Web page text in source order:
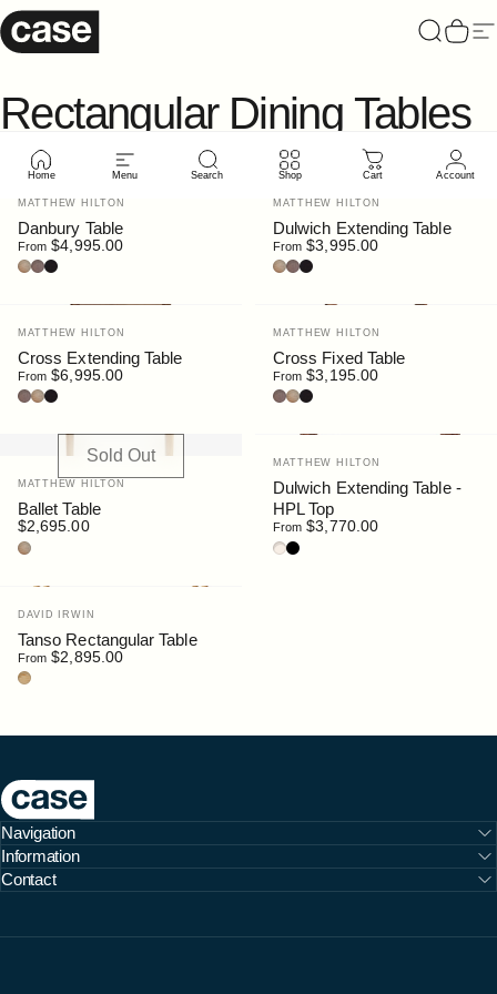
Skip to content
Case Furniture
Search
Cart
Home Menu Search Shop Cart Account
Rectangular Dining Tables
Vendor:
MATTHEW HILTON
Danbury Table
From $4,995.00
OakWalnut
Black Stain
Vendor:
MATTHEW HILTON
Dulwich Extending Table
From $3,995.00
OakWalnut
Black Stain
Vendor:
MATTHEW HILTON
Cross Extending Table
From $6,995.00
Walnut
OakBlack Stain
Vendor:
MATTHEW HILTON
Cross Fixed Table
From $3,195.00
Walnut
OakBlack Stain
Sold Out
Vendor:
MATTHEW HILTON
Ballet Table
$2,695.00
Oak
Vendor:
MATTHEW HILTON
Dulwich Extending Table -
HPL Top
From $3,770.00
Oak / HPL Sable
Walnut / HPL Black
Vendor:
DAVID IRWIN
Tanso Rectangular Table
From $2,895.00
Teak
Case Furniture
Navigation
Information
Contact